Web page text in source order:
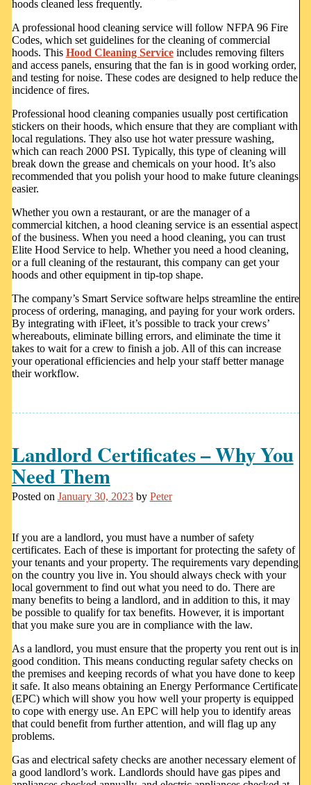
hoods cleaned less frequently.
A professional hood cleaning service will follow NFPA 96 Fire
Codes, which set guidelines for the cleaning of commercial
hoods. This Hood Cleaning Serviceincludes removing filters
and access panels, ensuring that the fan is in good working order,
and testing for noise. These codes are designed to help reduce the
incidence of fires.
Professional hood cleaning companies usually post certification
stickers on their hoods, which ensure that they are compliant with
local regulations. They also use hot water pressure washing,
which can reach 2000 PSI. Typically, this type of cleaning will
break down the grease and chemicals on your hood. It’s also
recommended that you polish your hood to make future cleanings
easier.
Whether you own a restaurant, or are the manager of a
commercial kitchen, a hood cleaning service is an essential aspect
of the business. When you need a hood cleaning, you can trust
Elite Hood Service to help. Whether you need a hood cleaning,
or a full cleaning of the restaurant, this company can get your
hoods and other equipment in tip-top shape.
The company’s Smart Service software helps streamline the entire
process of ordering, managing, and paying for your work orders.
By integrating with iFleet, it’s possible to track your crews’
whereabouts, eliminate billing errors, and eliminate the time it
takes to wait for a crew to finish a job. All of this can increase
your operational efficiencies and help your staff better manage
their workflow.
Landlord Certificates – Why You
Need Them
Posted on January 30, 2023 by Peter
If you are a landlord, you must have a number of safety
certificates. Each of these is important for protecting the safety of
your tenants and your property. The requirements vary depending
on the country you live in. You should always check with your
local government to find out what you need to do. There are
many benefits to being a landlord, and in addition to this, it may
be possible to qualify for tax benefits. However, it is important
that you make sure you are in compliance with the law.
As a landlord, you must ensure that the property you rent out is in
good condition. This means conducting regular safety checks on
the premises and keeping records of what you have done to keep
it safe. It also means obtaining an Energy Performance Certificate
(EPC) which will show you how well your property is equipped
to cope with energy use. An EPC will help you to identify areas
that could benefit from further attention, and will flag up any
problems.
Gas and electrical safety checks are another necessary element of
a good landlord’s work. Landlords should have gas pipes and